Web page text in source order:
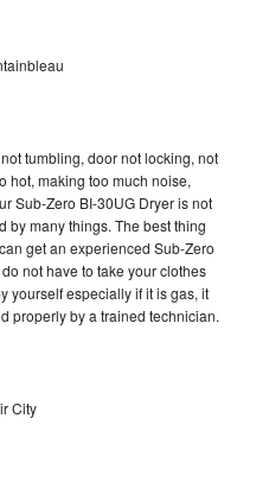
tumbling, door not locking, not
hot, making too much noise,
Sub-Zero BI-30UG Dryer is not
by many things. The best thing
get an experienced Sub-Zero
not have to take your clothes
yourself especially if it is gas, it
properly by a trained technician.
City